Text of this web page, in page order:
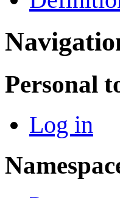
Personal
Log in